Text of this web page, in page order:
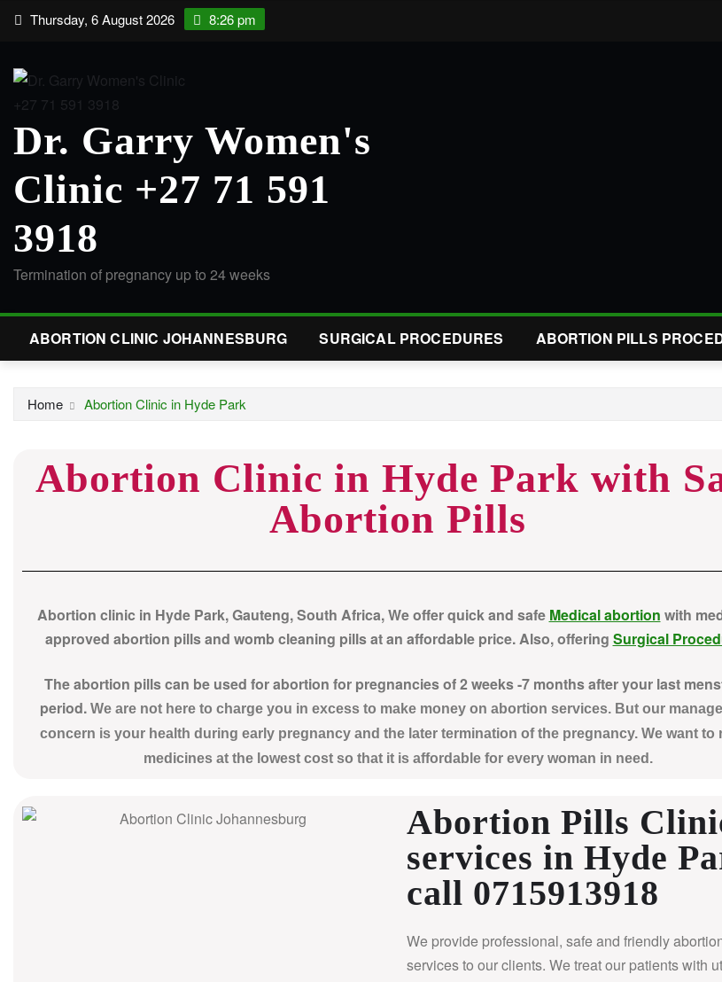
Thursday, 6 August 2026 8:26 pm
Dr. Garry Women's
Clinic +27 71 591
3918
Termination of pregnancy up to 24 weeks
ABORTION CLINIC JOHANNESBURG SURGICAL PROCEDURES ABORTION PILLS
Home Abortion Clinic in Hyde Park
Abortion Clinic in Hyde Park with
Abortion Pills
Abortion clinic in Hyde Park, Gauteng, South Africa, We offer quick and safe Medical abortion with
approved abortion pills and womb cleaning pills at an affordable price. Also, offering Surgical
The abortion pills can be used for abortion for pregnancies of 2 weeks -7 months after your last
period. We are not here to charge you in excess to make money on abortion services. But our
concern is your health during early pregnancy and the later termination of the pregnancy. We want to
medicines at the lowest cost so that it is affordable for every woman in need.
Abortion Pills
services in Hyde
call 0715913918
We provide professional, safe and friendly
services to our clients. We treat our patients with